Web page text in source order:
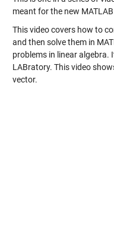
meant for the new
This video covers how to
and then solve them in
problems in linear algebra.
LABratory. This video
vector.